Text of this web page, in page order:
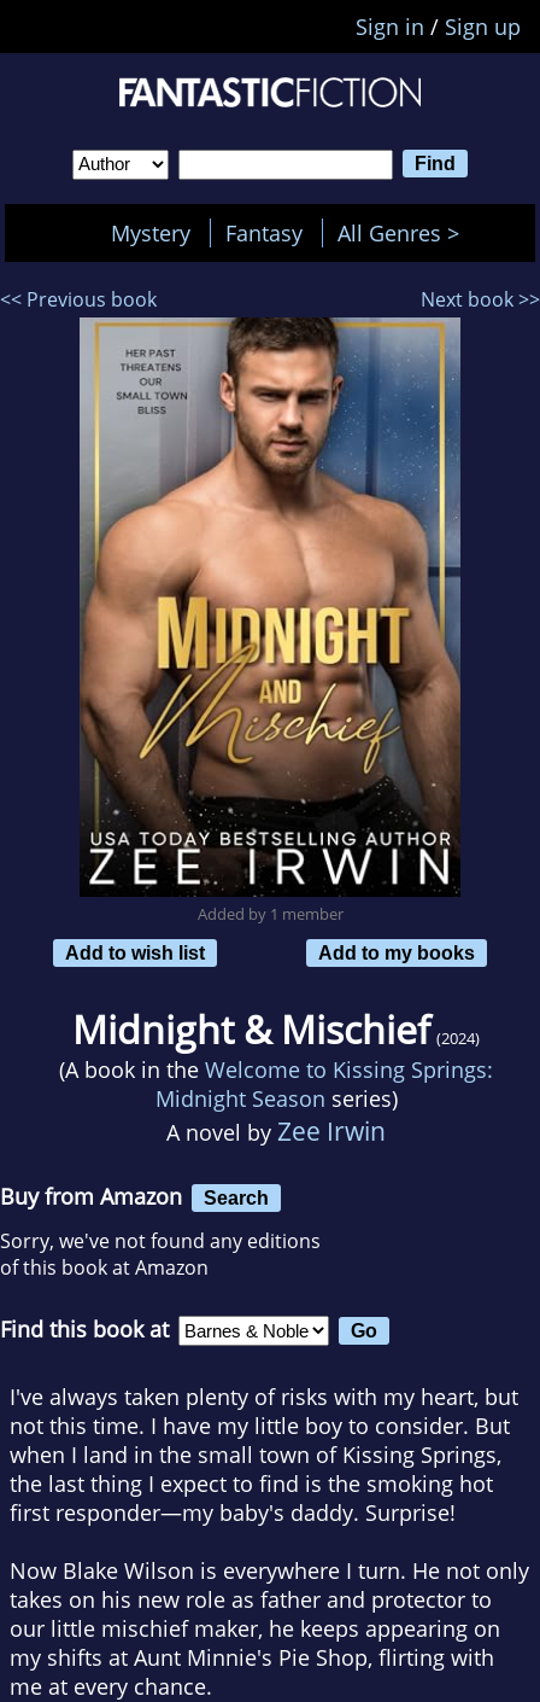
Sign in / Sign up
Mystery Fantasy All Genres >
<< Previous book Next book >>
Added by 1 member
Add to wish list
Add to my books
Midnight & Mischief (2024)
(A book in the Welcome to Kissing Springs:
Midnight Season series)
A novel by Zee Irwin
Buy from Amazon Search
Sorry, we've not found any editions
of this book at Amazon
Find this book at
I've always taken plenty of risks with my heart, but
not this time. I have my little boy to consider. But
when I land in the small town of Kissing Springs,
the last thing I expect to find is the smoking hot
first responder—my baby's daddy. Surprise!
Now Blake Wilson is everywhere I turn. He not only
takes on his new role as father and protector to
our little mischief maker, he keeps appearing on
my shifts at Aunt Minnie's Pie Shop, flirting with
me at every chance.